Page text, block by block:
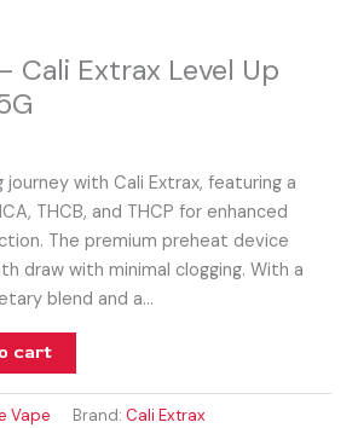
Cali Extrax Level Up
journey with Cali Extrax, featuring a
THCB, and THCP for enhanced
The premium preheat device
draw with minimal clogging. With a
blend and a…
cart
Vape Brand:Cali Extrax